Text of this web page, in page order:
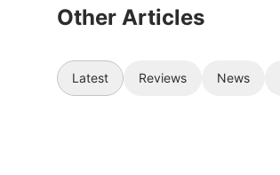
Other Articles
Latest Reviews News